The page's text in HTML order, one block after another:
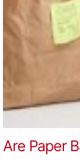
Are Paper